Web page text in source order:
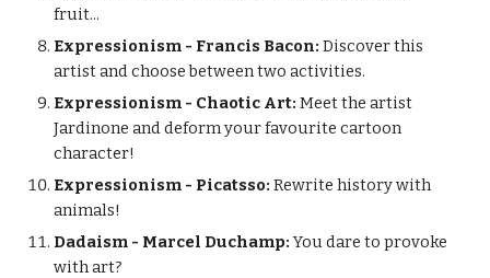
fruit...
Expressionism - Francis Bacon: Discover this
artist and choose between two activities.
Expressionism - Chaotic Art: Meet the artist
Jardinone and deform your favourite cartoon
character!
Expressionism - Picatsso: Rewrite history with
animals!
Dadaism - Marcel Duchamp:You dare to provoke
with art?